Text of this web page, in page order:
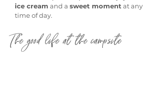
ice cream and a sweet moment at any
time of day.
The good life at the campsite